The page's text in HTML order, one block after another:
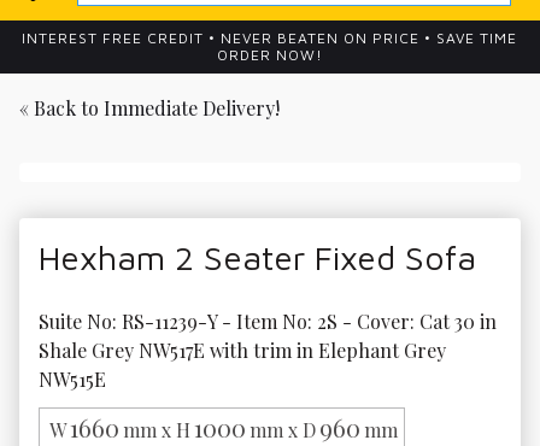
INTEREST FREE CREDIT • NEVER BEATEN ON PRICE • SAVE TIME
ORDER NOW!
« Back to Immediate Delivery!
Hexham 2 Seater Fixed Sofa
Suite No: RS-11239-Y - Item No: 2S - Cover: Cat 30 in
Shale Grey NW517E with trim in Elephant Grey
NW515E
W1660 mm x H1000 mm x D960 mm